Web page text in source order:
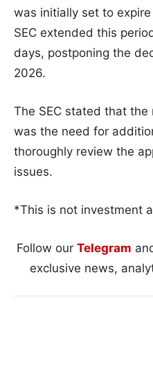
was initially set to
SEC extended this
days, postponing the
2026.
The SEC stated that
was the need for
thoroughly review the
issues.
*This is not investment
Follow our Telegram
exclusive news,